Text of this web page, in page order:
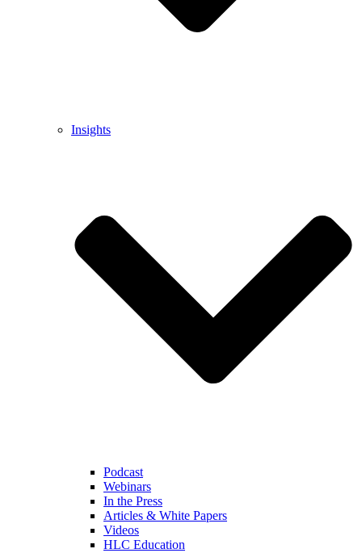
Insights
Podcast
Webinars
In the Press
Articles & White Papers
Videos
HLC Education